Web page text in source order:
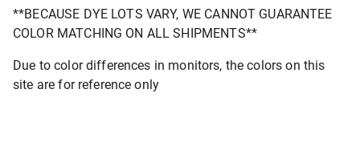
**BECAUSE DYE LOTS VARY, WE CANNOT GUARANTEE
COLOR MATCHING ON ALL SHIPMENTS**
Due to color differences in monitors, the colors on this
site are for reference only